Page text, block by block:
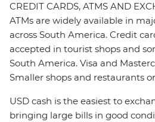
CREDIT CARDS, ATMS AND
ATMs are widely available in
across South America. Credit
accepted in tourist shops and
South America. Visa and
Smaller shops and restaurants
USD cash is the easiest to
bringing large bills in good